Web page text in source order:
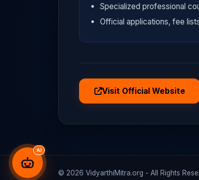
AI
Specialized professional
Official applications, fee
Visit Official Website
© 2026 VidyarthiMitra.org - All Rights